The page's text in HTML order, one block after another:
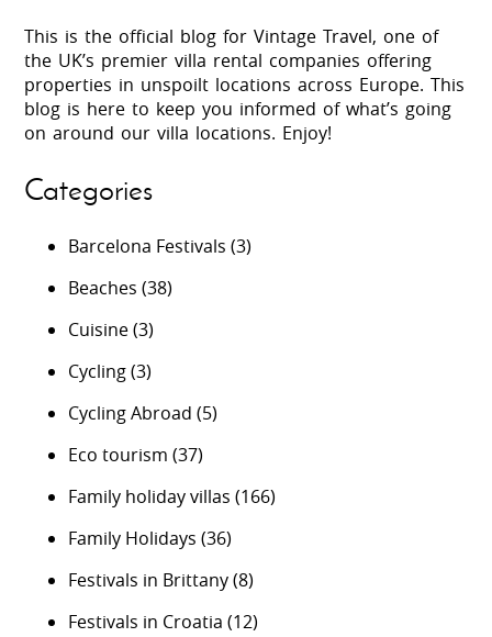
This is the official blog for Vintage Travel, one of
the UK’s premier villa rental companies offering
properties in unspoilt locations across Europe. This
blog is here to keep you informed of what’s going
on around our villa locations. Enjoy!
Categories
Barcelona Festivals (3)
Beaches (38)
Cuisine(3)
Cycling(3)
Cycling Abroad (5)
Eco tourism (37)
Family holiday villas (166)
Family Holidays (36)
Festivals in Brittany(8)
Festivals in Croatia (12)